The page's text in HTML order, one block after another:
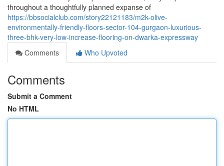
throughout a thoughtfully planned expanse of
https://bbsocialclub.com/story22121183/m2k-olive-
environmentally-friendly-floors-sector-104-gurgaon-luxurious-
three-bhk-very-low-increase-flooring-on-dwarka-expressway
Comments
Who Upvoted
Comments
Submit a Comment
No HTML